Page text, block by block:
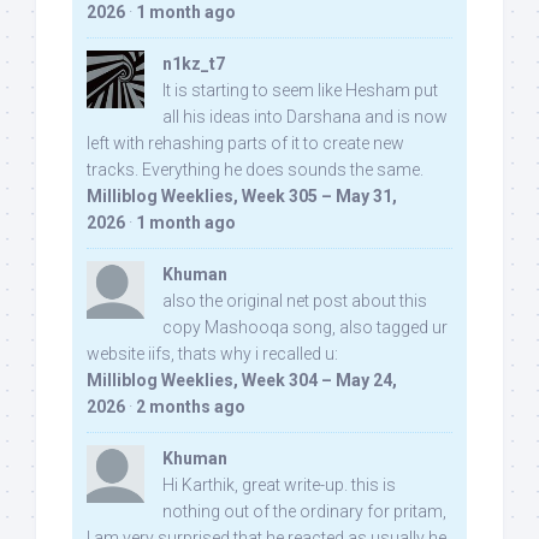
2026 · 1 month ago
n1kz_t7
It is starting to seem like Hesham put
all his ideas into Darshana and is now
left with rehashing parts of it to create new
tracks. Everything he does sounds the same.
Milliblog Weeklies, Week 305 – May 31,
2026 · 1 month ago
Khuman
also the original net post about this
copy Mashooqa song, also tagged ur
website iifs, thats why i recalled u:
Milliblog Weeklies, Week 304 – May 24,
2026 · 2 months ago
Khuman
Hi Karthik, great write-up. this is
nothing out of the ordinary for pritam,